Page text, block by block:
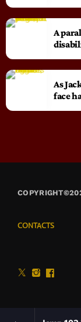
A
As
face
CONTACTS